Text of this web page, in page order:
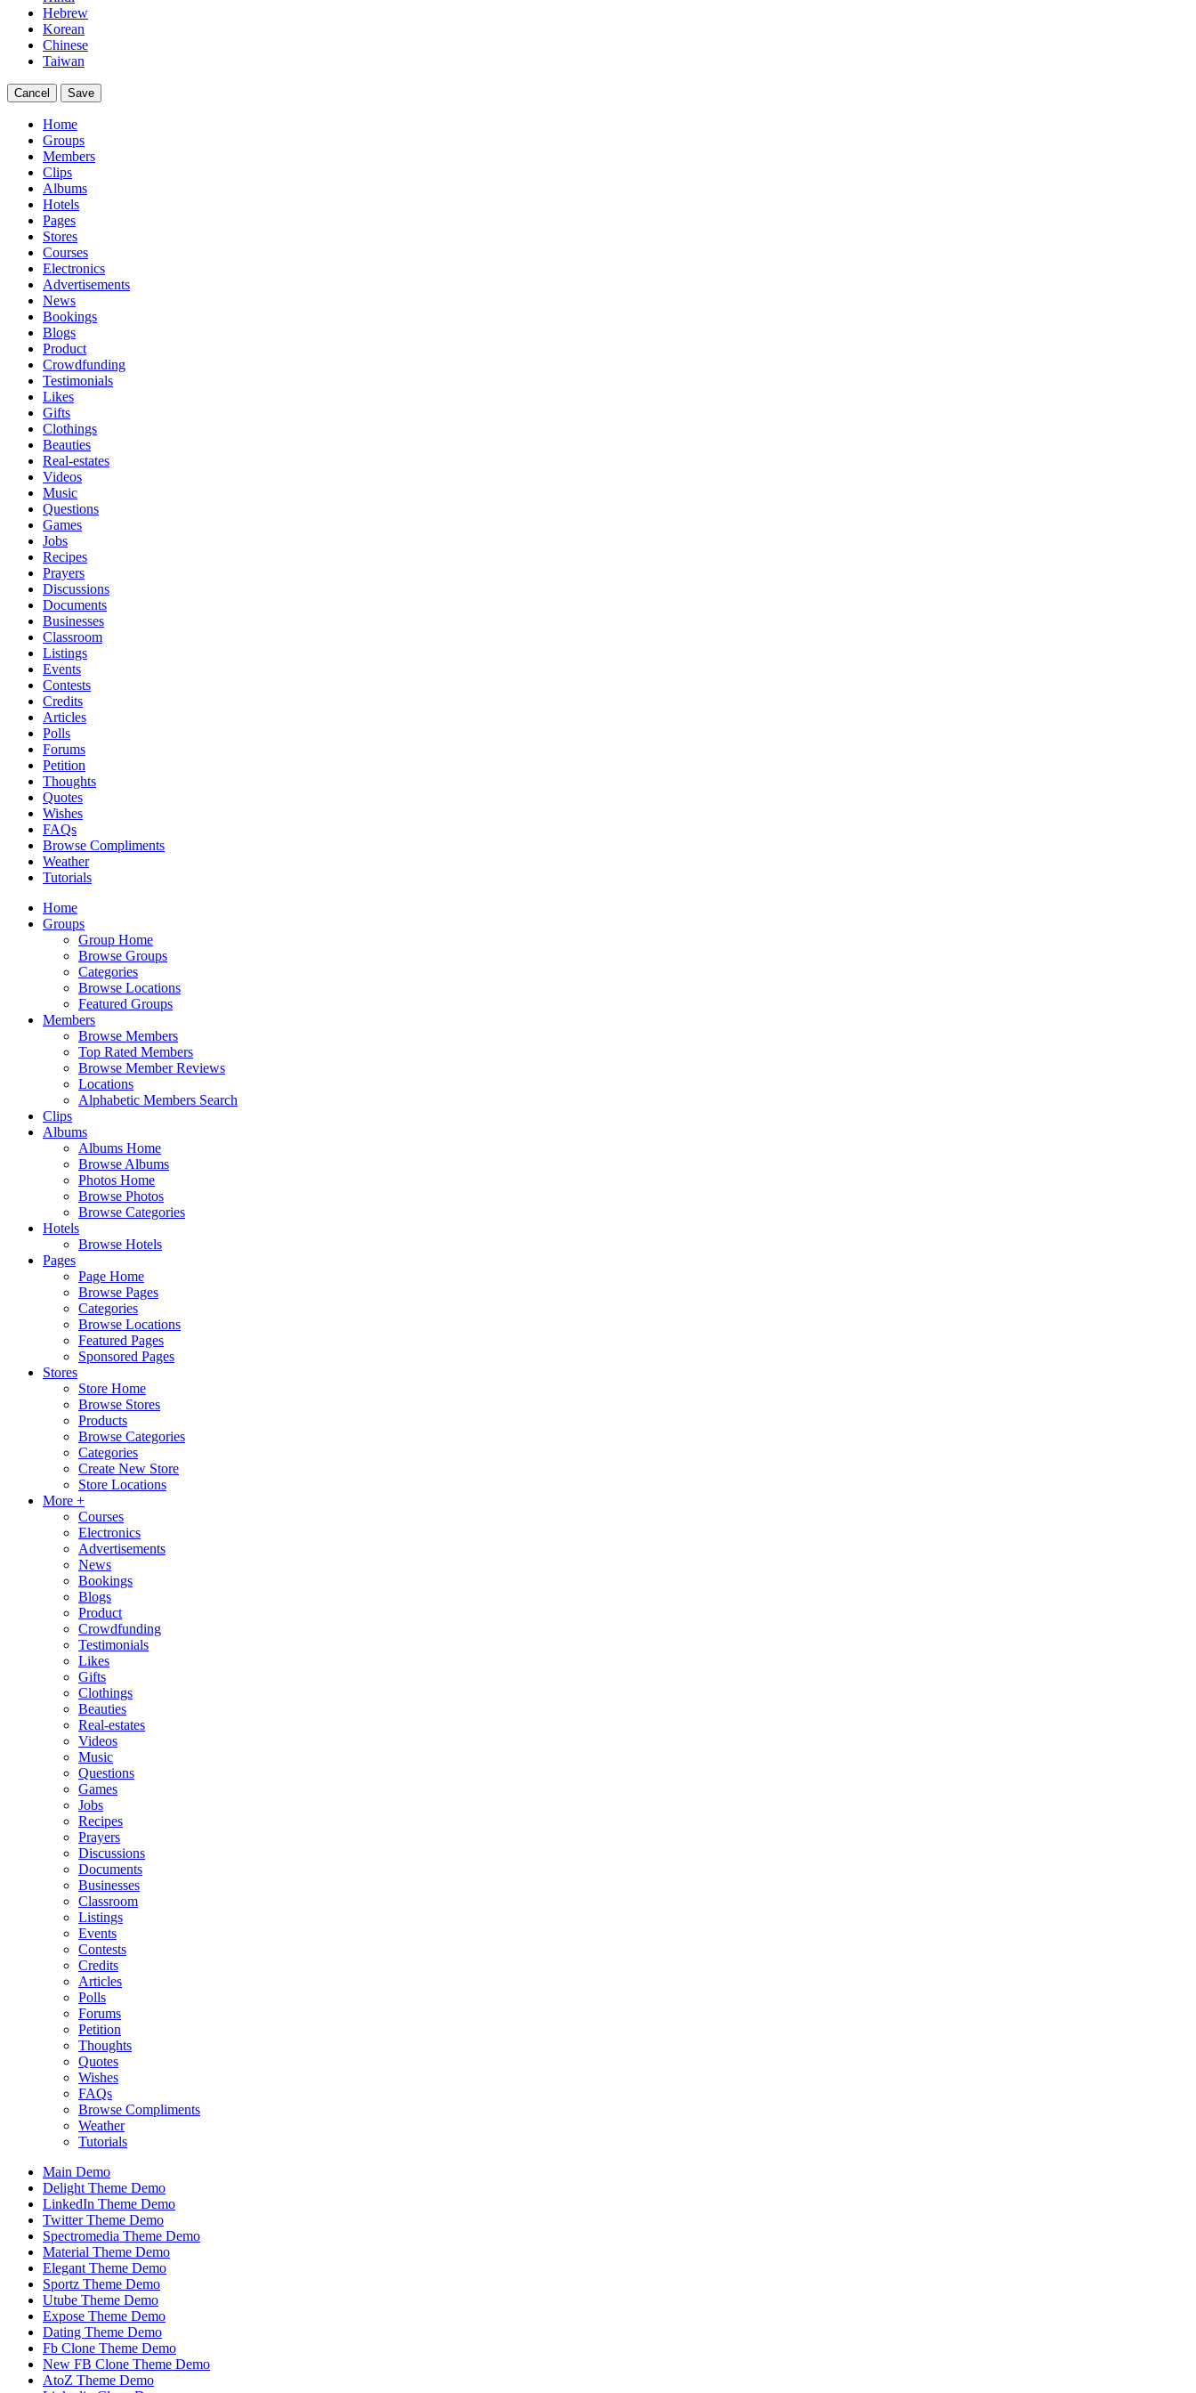
Hebrew
Korean
Chinese
Taiwan
Cancel Save
Home
Groups
Members
Clips
Albums
Hotels
Pages
Stores
Courses
Electronics
Advertisements
News
Bookings
Blogs
Product
Crowdfunding
Testimonials
Likes
Gifts
Clothings
Beauties
Real-estates
Videos
Music
Questions
Games
Jobs
Recipes
Prayers
Discussions
Documents
Businesses
Classroom
Listings
Events
Contests
Credits
Articles
Polls
Forums
Petition
Thoughts
Quotes
Wishes
FAQs
Browse Compliments
Weather
Tutorials
Home
Groups
Group Home
Browse Groups
Categories
Browse Locations
Featured Groups
Members
Browse Members
Top Rated Members
Browse Member Reviews
Locations
Alphabetic Members Search
Clips
Albums
Albums Home
Browse Albums
Photos Home
Browse Photos
Browse Categories
Hotels
Browse Hotels
Pages
Page Home
Browse Pages
Categories
Browse Locations
Featured Pages
Sponsored Pages
Stores
Store Home
Browse Stores
Products
Browse Categories
Categories
Create New Store
Store Locations
More +
Courses
Electronics
Advertisements
News
Bookings
Blogs
Product
Crowdfunding
Testimonials
Likes
Gifts
Clothings
Beauties
Real-estates
Videos
Music
Questions
Games
Jobs
Recipes
Prayers
Discussions
Documents
Businesses
Classroom
Listings
Events
Contests
Credits
Articles
Polls
Forums
Petition
Thoughts
Quotes
Wishes
FAQs
Browse Compliments
Weather
Tutorials
Main Demo
Delight Theme Demo
LinkedIn Theme Demo
Twitter Theme Demo
Spectromedia Theme Demo
Material Theme Demo
Elegant Theme Demo
Sportz Theme Demo
Utube Theme Demo
Expose Theme Demo
Dating Theme Demo
Fb Clone Theme Demo
New FB Clone Theme Demo
AtoZ Theme Demo